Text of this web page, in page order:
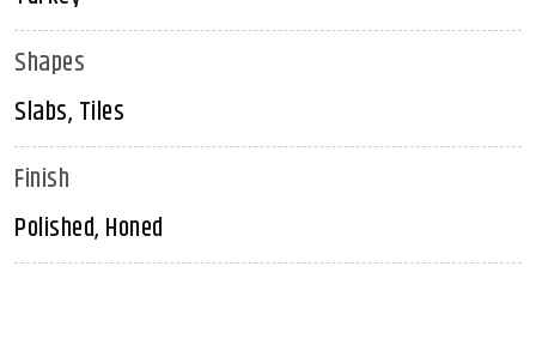
Shapes
Slabs, Tiles
Finish
Polished, Honed